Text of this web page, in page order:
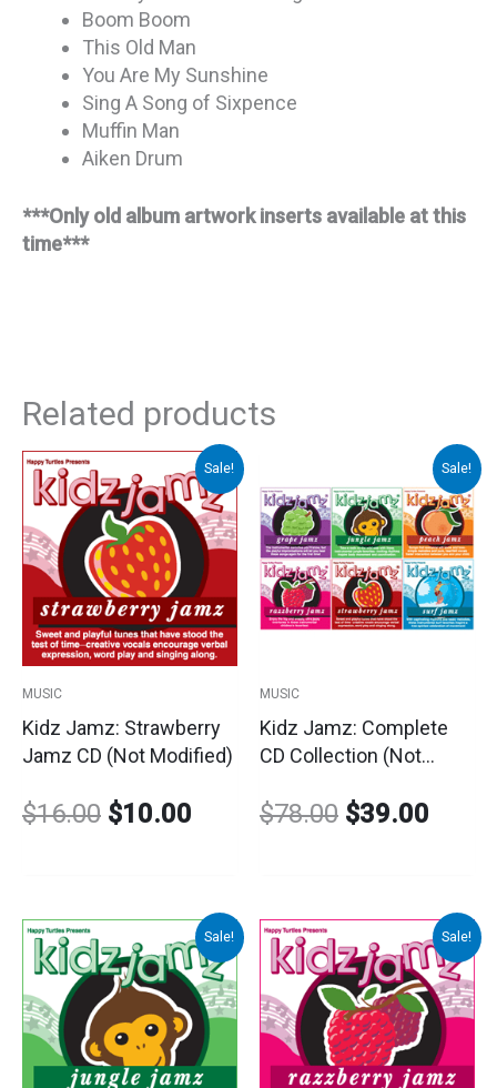
Boom Boom
This Old Man
You Are My Sunshine
Sing A Song of Sixpence
Muffin Man
Aiken Drum
***Only old album artwork inserts available at this
time***
Related products
Sale!
MUSIC
Kidz Jamz: Strawberry
Jamz CD (Not Modified)
$16.00
Original
price
was:
$16.00.
$10.00
Current
price
is:
$10.00.
Sale!
MUSIC
Kidz Jamz: Complete
CD Collection (Not
$78.00
Original
price
was:
$78.00.
$39.00
price
is:
Sale!
Original
price
was:
Current
price
is:
Sale!
Original
price
was:
price
is: